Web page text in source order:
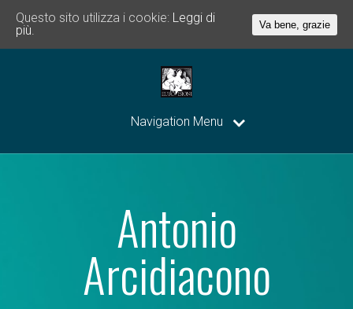
Navigation Menu
Antonio
Arcidiacono
Questo sito utilizza i cookie: Leggi di
più.
Va bene, grazie